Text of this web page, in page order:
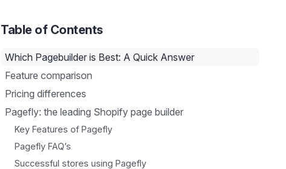
Table of Contents
Which Pagebuilder is Best: A Quick Answer
Feature comparison
Pricing differences
Pagefly: the leading Shopify page builder
Key Features of Pagefly
Pagefly FAQ’s
Successful stores using Pagefly